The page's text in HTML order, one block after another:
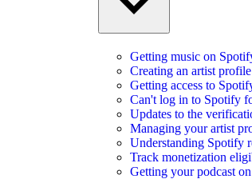
Getting music on
Creating an artist
Getting access to
Can't log in to Spotify
Updates to the
Managing your artist
Understanding Spotify
Track monetization
Getting your podcast